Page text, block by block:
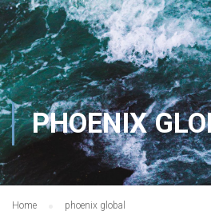
PHOENIX
Home phoenix global